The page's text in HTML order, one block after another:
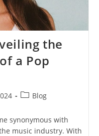
the
a Pop
PostBlog
synonymous with
music industry. With